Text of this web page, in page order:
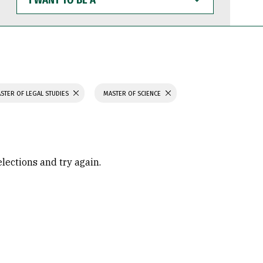
WANT
TO
BE
OF LEGAL STUDIES MASTER OF SCIENCE
and try again.